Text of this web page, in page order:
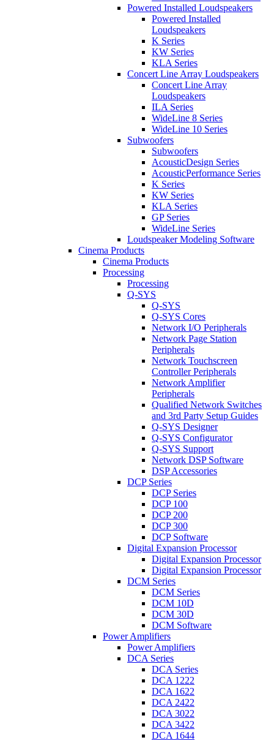
Powered Installed Loudspeakers
Powered Installed
Loudspeakers
K Series
KW Series
KLA Series
Concert Line Array Loudspeakers
Concert Line Array
Loudspeakers
ILA Series
WideLine 8 Series
WideLine 10 Series
Subwoofers
Subwoofers
AcousticDesign Series
AcousticPerformance Series
K Series
KW Series
KLA Series
GP Series
WideLine Series
Loudspeaker Modeling Software
Cinema Products
Cinema Products
Processing
Processing
Q-SYS
Q-SYS
Q-SYS Cores
Network I/O Peripherals
Network Page Station
Peripherals
Network Touchscreen
Controller Peripherals
Network Amplifier
Peripherals
Qualified Network Switches
and 3rd Party Setup Guides
Q-SYS Designer
Q-SYS Configurator
Q-SYS Support
Network DSP Software
DSP Accessories
DCP Series
DCP Series
DCP 100
DCP 200
DCP 300
DCP Software
Digital Expansion Processor
Digital Expansion Processor
Digital Expansion Processor
DCM Series
DCM Series
DCM 10D
DCM 30D
DCM Software
Power Amplifiers
Power Amplifiers
DCA Series
DCA Series
DCA 1222
DCA 1622
DCA 2422
DCA 3022
DCA 3422
DCA 1644